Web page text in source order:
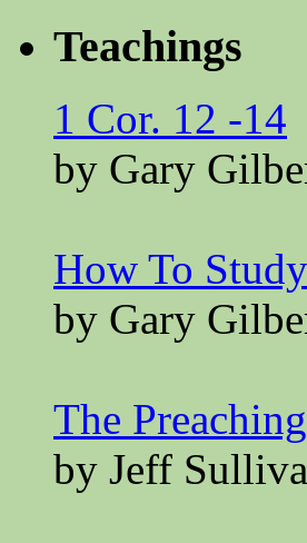
Teachings
1 Cor. 12 -14
by Gary
How To
by Gary
The
by Jeff